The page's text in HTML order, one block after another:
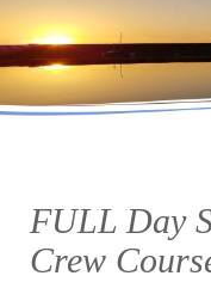
FULL Day
Crew